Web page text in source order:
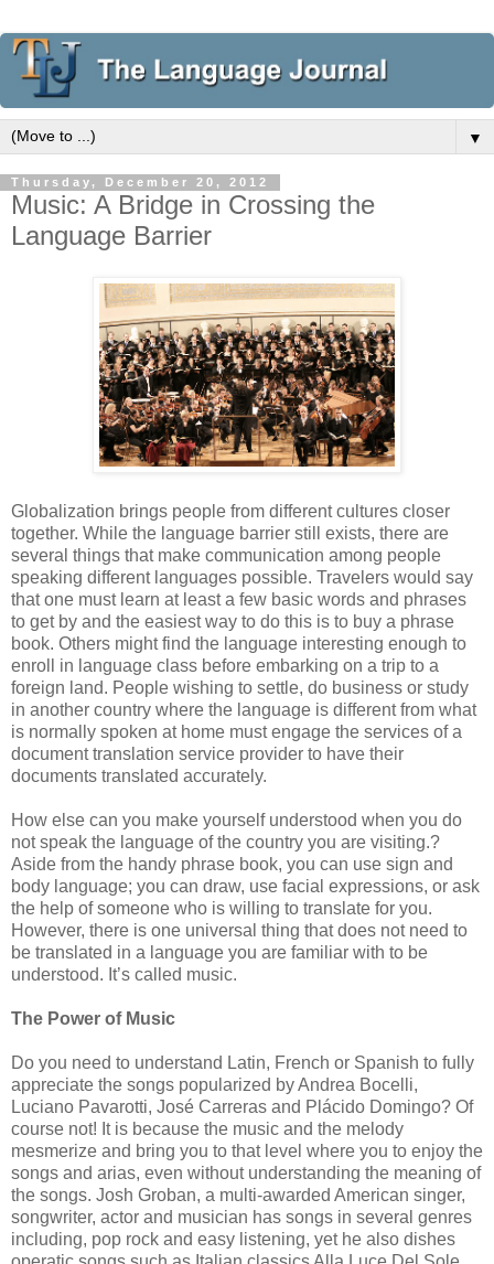
▼
Thursday, December 20, 2012
Music: A Bridge in Crossing the
Language Barrier
Globalization brings people from different cultures closer
together. While the language barrier still exists, there are
several things that make communication among people
speaking different languages possible. Travelers would say
that one must learn at least a few basic words and phrases
to get by and the easiest way to do this is to buy a phrase
book. Others might find the language interesting enough to
enroll in language class before embarking on a trip to a
foreign land. People wishing to settle, do business or study
in another country where the language is different from what
is normally spoken at home must engage the services of a
document translation service provider to have their
documents translated accurately.
How else can you make yourself understood when you do
not speak the language of the country you are visiting.?
Aside from the handy phrase book, you can use sign and
body language; you can draw, use facial expressions, or ask
the help of someone who is willing to translate for you.
However, there is one universal thing that does not need to
be translated in a language you are familiar with to be
understood. It’s called music.
The Power of Music
Do you need to understand Latin, French or Spanish to fully
appreciate the songs popularized by Andrea Bocelli,
Luciano Pavarotti, José Carreras and Plácido Domingo? Of
course not! It is because the music and the melody
mesmerize and bring you to that level where you to enjoy the
songs and arias, even without understanding the meaning of
the songs. Josh Groban, a multi-awarded American singer,
songwriter, actor and musician has songs in several genres
including, pop rock and easy listening, yet he also dishes